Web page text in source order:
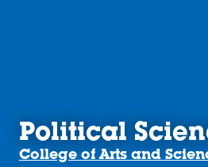
Political
College of Arts and